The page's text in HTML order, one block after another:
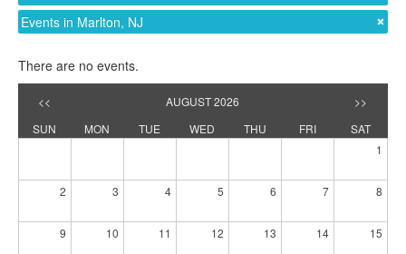
Events in Marlton, NJ
There are no events.
<< AUGUST 2026
>>
SUN
MON TUE WED THU FRI
SAT
1
2 3 4 5 6 7 8
9 10 11 12 13 14 15